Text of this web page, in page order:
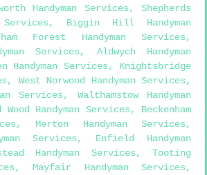
Handyman Services, Shepherds
Services, Biggin Hill Handyman
Forest Handyman Services,
Services, Aldwych Handyman
Handyman Services, Knightsbridge
, West Norwood Handyman Services,
Services, Walthamstow Handyman
Wood Handyman Services, Beckenham
, Merton Handyman Services,
Services, Enfield Handyman
Handyman Services, Tooting
, Mayfair Handyman Services,